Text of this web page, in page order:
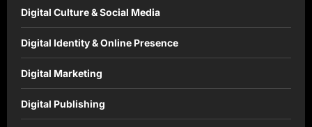
Digital Culture & Social Media
Digital Identity & Online Presence
Digital Marketing
Digital Publishing